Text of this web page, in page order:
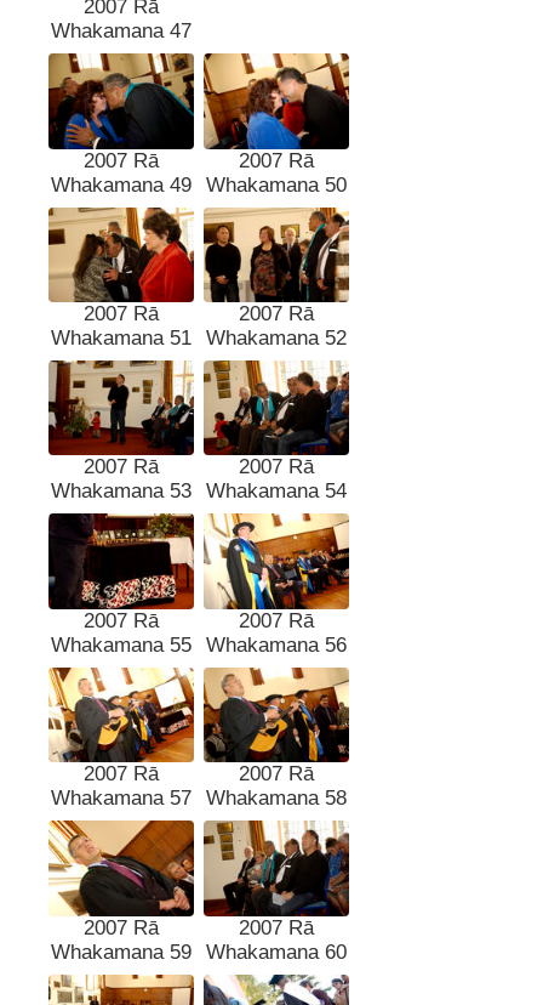
2007 Rā
Whakamana 47
2007 Rā
Whakamana 49
2007 Rā
Whakamana 50
2007 Rā
Whakamana 51
2007 Rā
Whakamana 52
2007 Rā
Whakamana 53
2007 Rā
Whakamana 54
2007 Rā
Whakamana 55
2007 Rā
Whakamana 56
2007 Rā
Whakamana 57
2007 Rā
Whakamana 58
2007 Rā
Whakamana 59
2007 Rā
Whakamana 60